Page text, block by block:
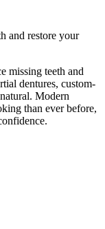
and restore your
missing teeth and
dentures, custom-
Modern
than ever before,